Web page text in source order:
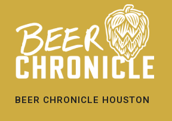
BEER CHRONICLE HOUSTON